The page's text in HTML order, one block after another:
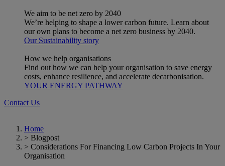
We aim to be net zero by 2040
We’re helping to shape a lower carbon future. Learn about
our own plans to become a net zero business by 2040.
Our Sustainability story
How we help organisations
Find out how we can help your organisation to save energy
costs, enhance resilience, and accelerate decarbonisation.
YOUR ENERGY PATHWAY
Contact Us
Home
> Blogpost
> Considerations For Financing Low Carbon Projects In Your
Organisation